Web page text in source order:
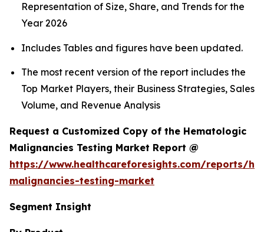
Representation of Size, Share, and Trends for the
Year 2026
Includes Tables and figures have been updated.
The most recent version of the report includes the
Top Market Players, their Business Strategies, Sales
Volume, and Revenue Analysis
Request a Customized Copy of the Hematologic
Malignancies Testing Market Report @
https://www.healthcareforesights.com/reports/
malignancies-testing-market
Segment Insight